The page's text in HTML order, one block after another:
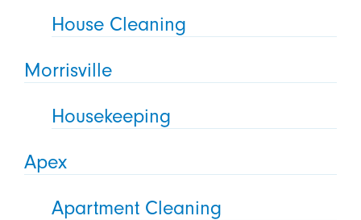
House Cleaning
Morrisville
Housekeeping
Apex
Apartment Cleaning